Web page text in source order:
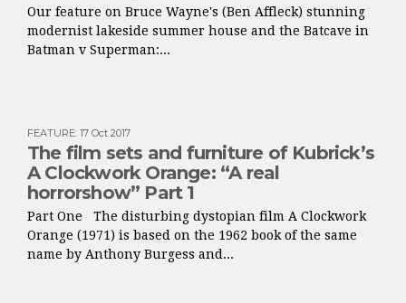
Our feature on Bruce Wayne's (Ben Affleck) stunning
modernist lakeside summer house and the Batcave in
Batman v Superman:...
FEATURE: 17 Oct 2017
The film sets and furniture of Kubrick’s
A Clockwork Orange: “A real
horrorshow” Part 1
Part One The disturbing dystopian film A Clockwork
Orange (1971) is based on the 1962 book of the same
name by Anthony Burgess and...